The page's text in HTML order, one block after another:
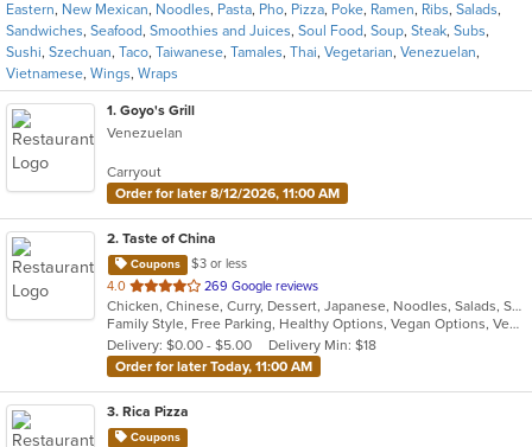
Eastern, New Mexican, Noodles, Pasta, Pho, Pizza, Poke, Ramen, Ribs, Salads,
Sandwiches, Seafood, Smoothies and Juices, Soul Food, Soup, Steak, Subs,
Sushi, Szechuan, Taco, Taiwanese, Tamales, Thai, Vegetarian, Venezuelan,
Vietnamese, Wings, Wraps
1. Goyo's Grill
Venezuelan
Carryout
Order for later 8/12/2026, 11:00 AM
2. Taste of China
Coupons
$3 or less
4.0 out
of
5
stars.
269 Google reviews
Chicken, Chinese, Curry, Dessert, Japanese, Noodles, Salads, Seafood, Soup, Thai, Wings
Family Style, Free Parking, Healthy Options, Vegan Options, Vegetarian Options
Delivery: $0.00 - $5.00
Delivery Min: $18
Order for later Today, 11:00 AM
3. Rica Pizza
Coupons